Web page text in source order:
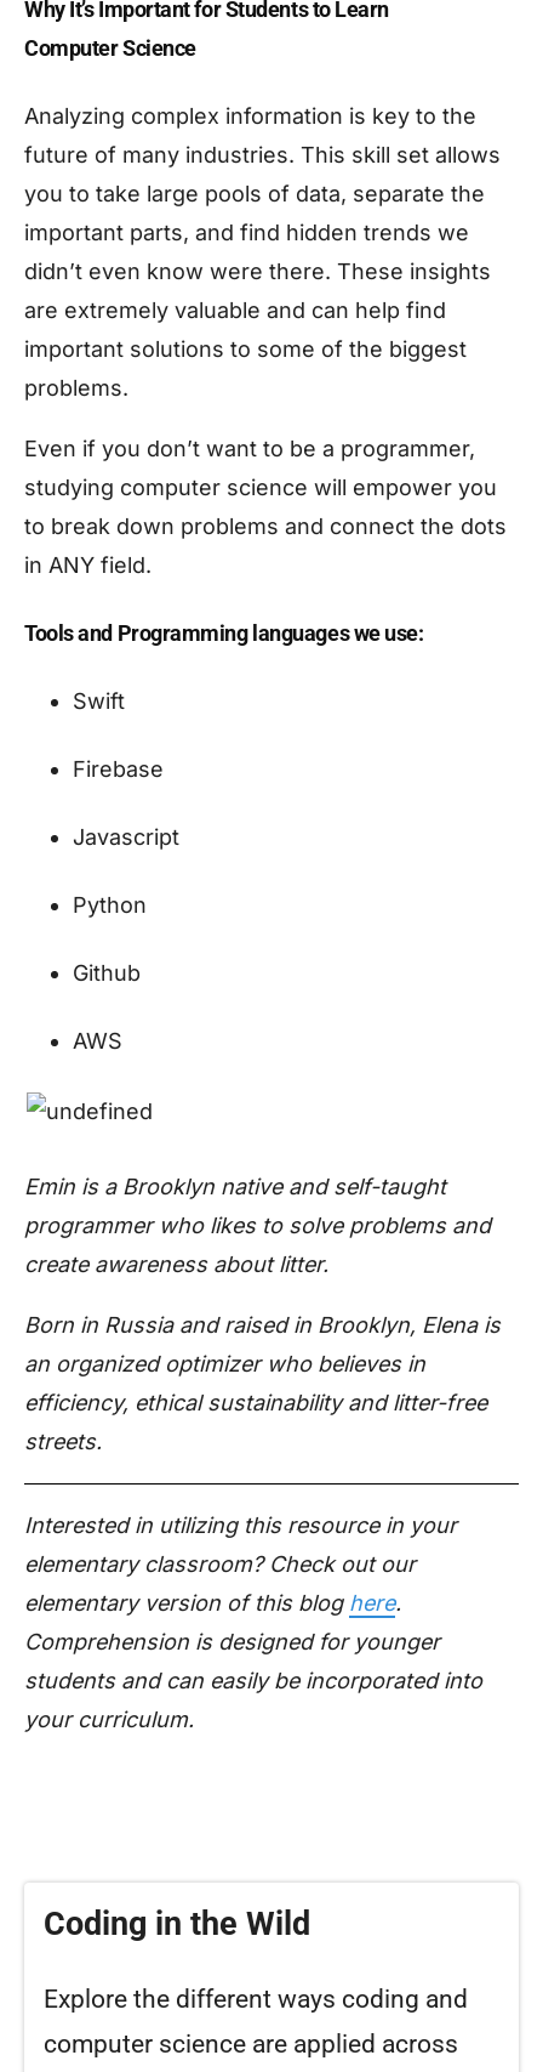
Why It’s Important for Students to Learn
Computer Science
Analyzing complex information is key to the
future of many industries. This skill set allows
you to take large pools of data, separate the
important parts, and find hidden trends we
didn’t even know were there. These insights
are extremely valuable and can help find
important solutions to some of the biggest
problems.
Even if you don’t want to be a programmer,
studying computer science will empower you
to break down problems and connect the dots
in ANY field.
Tools and Programming languages we use:
Swift
Firebase
Javascript
Python
Github
AWS
Emin is a Brooklyn native and self-taught
programmer who likes to solve problems and
create awareness about litter.
Born in Russia and raised in Brooklyn, Elena is
an organized optimizer who believes in
efficiency, ethical sustainability and litter-free
streets.
Interested in utilizing this resource in your
elementary classroom? Check out our
elementary version of this blog here.
Comprehension is designed for younger
students and can easily be incorporated into
your curriculum.
Coding in the Wild
Explore the different ways coding and
computer science are applied across